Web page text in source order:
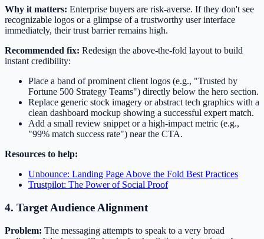
Why it matters: Enterprise buyers are risk-averse. If they don't see
recognizable logos or a glimpse of a trustworthy user interface
immediately, their trust barrier remains high.
Recommended fix: Redesign the above-the-fold layout to build
instant credibility:
Place a band of prominent client logos (e.g., "Trusted by
Fortune 500 Strategy Teams") directly below the hero section.
Replace generic stock imagery or abstract tech graphics with a
clean dashboard mockup showing a successful expert match.
Add a small review snippet or a high-impact metric (e.g.,
"99% match success rate") near the CTA.
Resources to help:
Unbounce: Landing Page Above the Fold Best Practices
Trustpilot: The Power of Social Proof
4. Target Audience Alignment
Problem: The messaging attempts to speak to a very broad